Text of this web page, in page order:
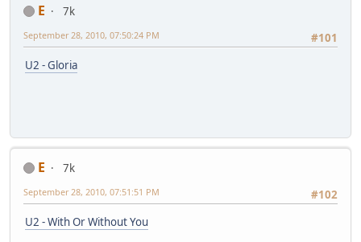
E
7k
#101
September 28, 2010, 07:50:24 PM
U2 - Gloria
E
7k
#102
September 28, 2010, 07:51:51 PM
U2 - With Or Without You